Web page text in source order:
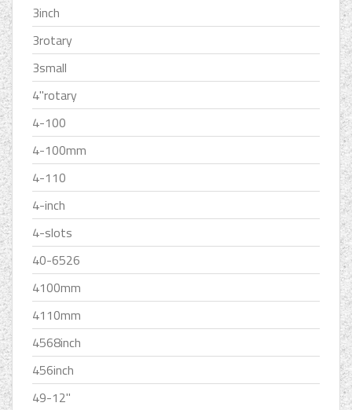
3inch
3rotary
3small
4''rotary
4-100
4-100mm
4-110
4-inch
4-slots
40-6526
4100mm
4110mm
4568inch
456inch
49-12''